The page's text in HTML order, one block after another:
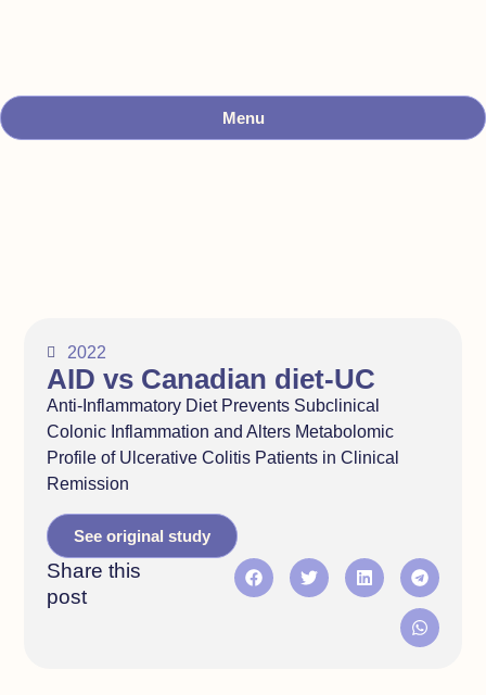
Menu
2022
AID vs Canadian diet-UC
Anti-Inflammatory Diet Prevents Subclinical
Colonic Inflammation and Alters Metabolomic
Profile of Ulcerative Colitis Patients in Clinical
Remission
See original study
Share this
post